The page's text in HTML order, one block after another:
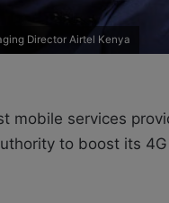
Director Airtel Kenya
mobile services
to boost its